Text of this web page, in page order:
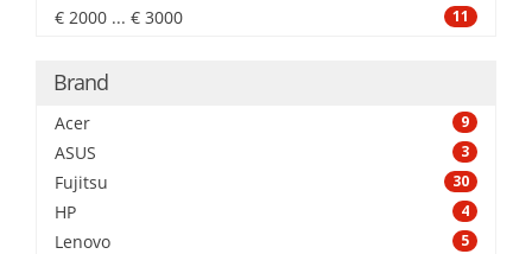
€ 2000 ... € 3000 11
Brand
Acer 9
ASUS 3
Fujitsu 30
HP 4
Lenovo 5